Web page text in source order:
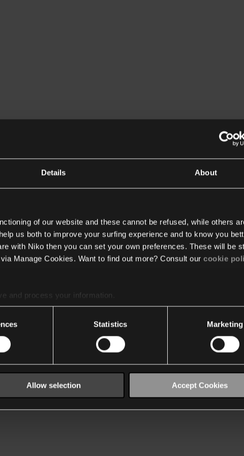
Details About
of our website and these cannot be refused, while others
us both to improve your surfing experience and to know you
with Niko then you can set your own preferences. These will be
Manage Cookies. Want to find out more? Consult our cookie
and process your information.
Statistics Marketing
Allow selection Accept Cookies